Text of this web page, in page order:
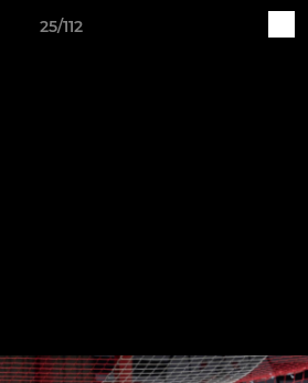
25/112